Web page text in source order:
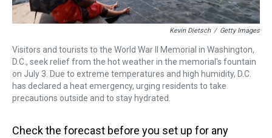
Kevin Dietsch / Getty Images
Visitors and tourists to the World War II Memorial in Washington,
D.C., seek relief from the hot weather in the memorial's fountain
on July 3. Due to extreme temperatures and high humidity, D.C.
has declared a heat emergency, urging residents to take
precautions outside and to stay hydrated.
Check the forecast before you set up for any